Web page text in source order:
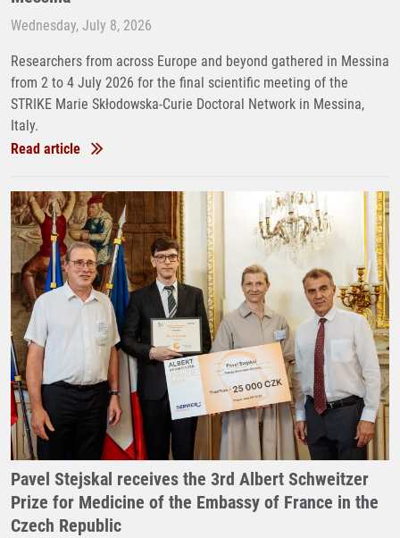
Wednesday, July 8, 2026
Researchers from across Europe and beyond gathered in Messina
from 2 to 4 July 2026 for the final scientific meeting of the
STRIKE Marie Skłodowska-Curie Doctoral Network in Messina,
Italy.
Read article
Pavel Stejskal receives the 3rd Albert Schweitzer
Prize for Medicine of the Embassy of France in the
Czech Republic